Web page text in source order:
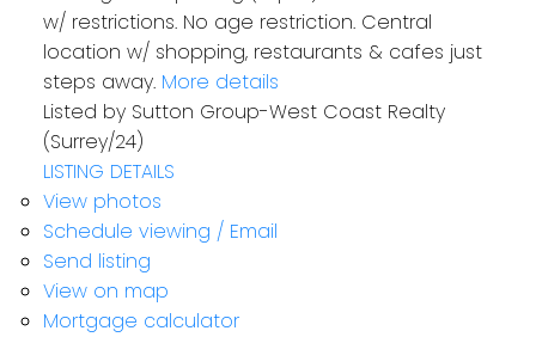
w/ restrictions. No age restriction. Central
location w/ shopping, restaurants & cafes just
steps away. More details
Listed by Sutton Group-West Coast Realty
(Surrey/24)
LISTING DETAILS
View photos
Schedule viewing / Email
Send listing
View on map
Mortgage calculator